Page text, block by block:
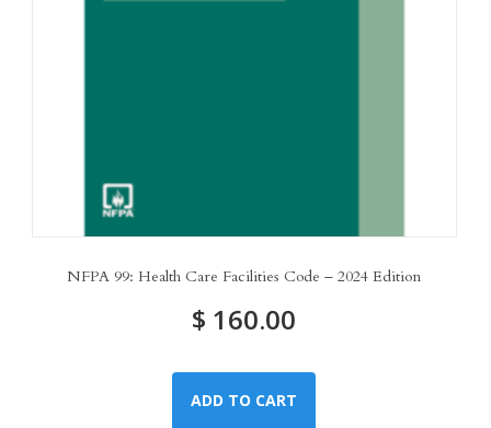
NFPA 99: Health Care Facilities Code – 2024 Edition
$ 160.00
ADD TO CART